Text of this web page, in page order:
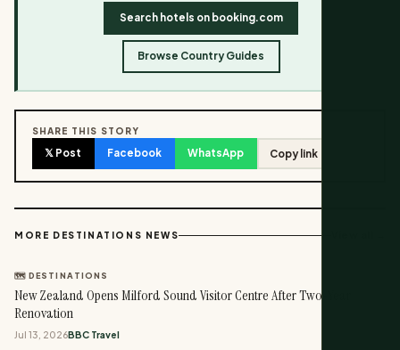
Search hotels on booking.com
Browse Country Guides
SHARE THIS STORY
𝕏 Post Facebook WhatsApp Copy link
MORE DESTINATIONS NEWS
🗺️ DESTINATIONS
New Zealand Opens Milford Sound Visitor Centre After Two-Year
Renovation
Jul 13, 2026BBC Travel